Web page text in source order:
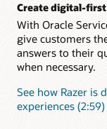
Add digital
Level up your
the skills library
available skills
learning engine,
integration
such as ERP,
“As-an-agent”
eliminate the
they engage your
Support long-
Asynchronous
communication
Create digital-
With Oracle
give customers
answers to their
when necessary.
See how Razer is
experiences (2:59)